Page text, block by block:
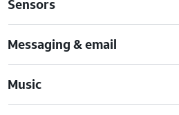
Sensors
Messaging & email
Music